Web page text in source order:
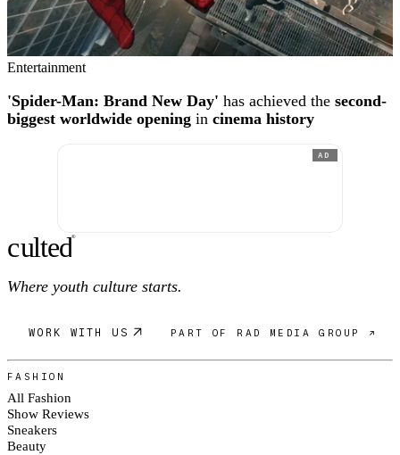
Entertainment
'Spider-Man: Brand New Day' has achieved the second-
biggest worldwide opening in cinema history
AD
culted®
Where youth culture starts.
WORK WITH US PART OF RAD MEDIA GROUP ↗
FASHION
All Fashion
Show Reviews
Sneakers
Beauty